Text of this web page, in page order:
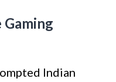
Indian